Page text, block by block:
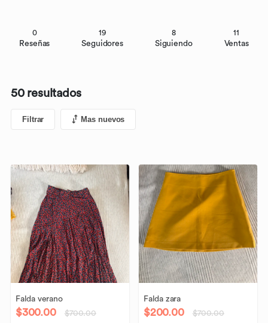
0
Reseñas
19
Seguidores
8
Siguiendo
11
Ventas
50 resultados
Filtrar Mas nuevos
Falda verano
$300.00
$700.00
Falda zara
$200.00
$700.00